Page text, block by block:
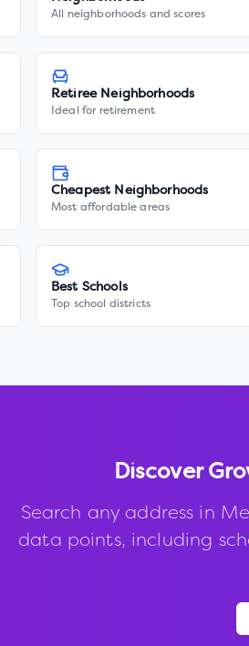
All neighborhoods and scores
Retiree Neighborhoods
Ideal for retirement
Cheapest Neighborhoods
Most affordable areas
Best Schools
Top school districts
Discover
Search any address in
data points, including